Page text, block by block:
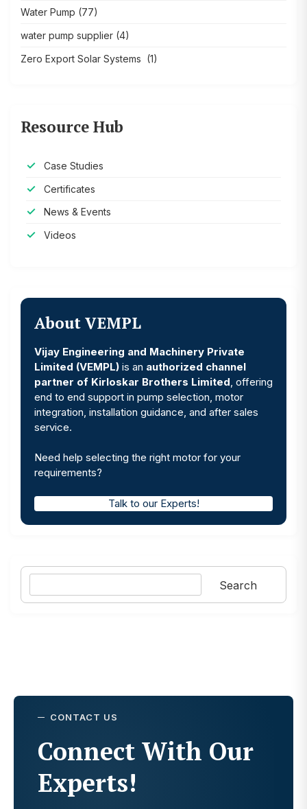
Water Pump (77)
water pump supplier (4)
Zero Export Solar Systems (1)
Resource Hub
Case Studies
Certificates
News & Events
Videos
About VEMPL
Vijay Engineering and Machinery Private
Limited (VEMPL) is an authorized channel
partner of Kirloskar Brothers Limited, offering
end to end support in pump selection, motor
integration, installation guidance, and after sales
service.
Need help selecting the right motor for your
requirements?
Talk to our Experts!
Search
Search
CONTACT US
Connect With Our
Experts!